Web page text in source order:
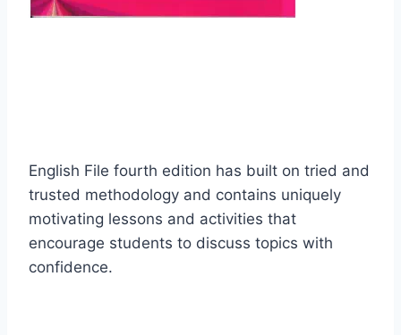
English File fourth edition has built on tried and
trusted methodology and contains uniquely
motivating lessons and activities that
encourage students to discuss topics with
confidence.